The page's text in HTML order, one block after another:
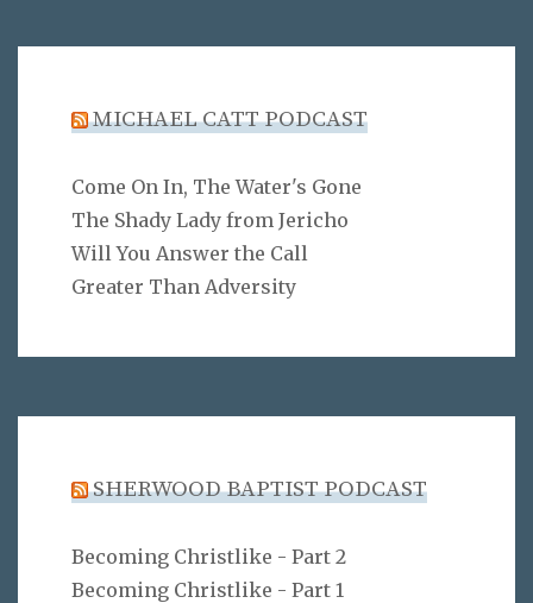
MICHAEL CATT PODCAST
Come On In, The Water's Gone
The Shady Lady from Jericho
Will You Answer the Call
Greater Than Adversity
SHERWOOD BAPTIST PODCAST
Becoming Christlike - Part 2
Becoming Christlike - Part 1